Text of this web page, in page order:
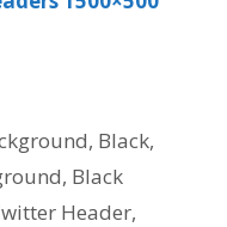
, Black,
, Black
Header,